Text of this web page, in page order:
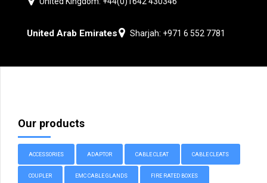
United Arab Emirates Sharjah: +971 6 552 7781
Our products
ACCESSORIES ADAPTOR CABLE CLEAT CABLE CLEATS
COUPLER EMC CABLE GLANDS FIRE RATED BOXES